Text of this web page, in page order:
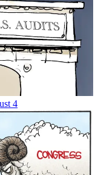
4